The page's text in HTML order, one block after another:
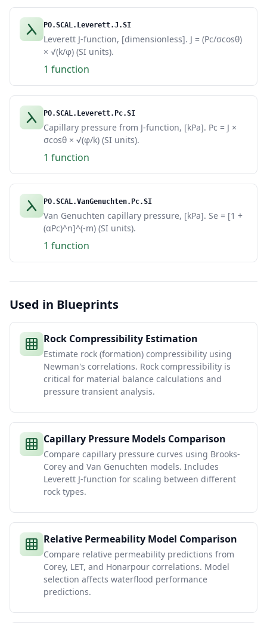
PO.SCAL.Leverett.J.SI
Leverett J-function, [dimensionless]. J = (Pc/σcosθ)
× √(k/φ) (SI units).
1 function
PO.SCAL.Leverett.Pc.SI
Capillary pressure from J-function, [kPa]. Pc = J ×
σcosθ × √(φ/k) (SI units).
1 function
PO.SCAL.VanGenuchten.Pc.SI
Van Genuchten capillary pressure, [kPa]. Se = [1 +
(αPc)^n]^(-m) (SI units).
1 function
Used in Blueprints
Rock Compressibility Estimation
Estimate rock (formation) compressibility using
Newman's correlations. Rock compressibility is
critical for material balance calculations and
pressure transient analysis.
Capillary Pressure Models Comparison
Compare capillary pressure curves using Brooks-
Corey and Van Genuchten models. Includes
Leverett J-function for scaling between different
rock types.
Relative Permeability Model Comparison
Compare relative permeability predictions from
Corey, LET, and Honarpour correlations. Model
selection affects waterflood performance
predictions.